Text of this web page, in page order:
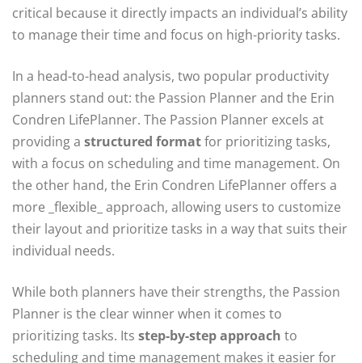
critical because it directly impacts an individual’s ability
to manage their time and focus on high-priority tasks.
In a head-to-head analysis, two popular productivity
planners stand out: the Passion Planner and the Erin
Condren LifePlanner. The Passion Planner excels at
providing a structured formatfor prioritizing tasks,
with a focus on scheduling and time management. On
the other hand, the Erin Condren LifePlanner offers a
more _flexible_ approach, allowing users to customize
their layout and prioritize tasks in a way that suits their
individual needs.
While both planners have their strengths, the Passion
Planner is the clear winner when it comes to
prioritizing tasks. Its step-by-step approach to
scheduling and time management makes it easier for